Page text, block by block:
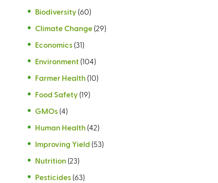
Biodiversity (60)
Climate Change (29)
Economics (31)
Environment (104)
Farmer Health (10)
Food Safety (19)
GMOs (4)
Human Health (42)
Improving Yield (53)
Nutrition (23)
Pesticides (63)